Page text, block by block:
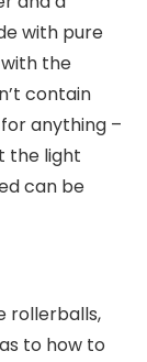
with pure
the
contain
anything –
the light
can be
rollerballs,
to how to